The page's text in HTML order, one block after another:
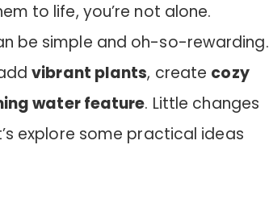
to life, you’re not alone.
be simple and oh-so-rewarding.
vibrant plants, create cozy
water feature. Little changes
explore some practical ideas